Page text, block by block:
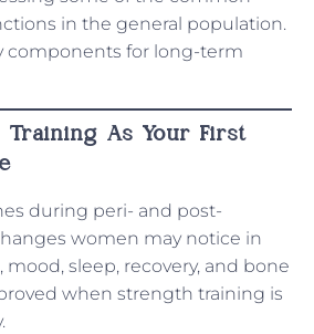
in the general population.
components for long-term
Training As Your First
during peri- and post-
women may notice in
sleep, recovery, and bone
when strength training is